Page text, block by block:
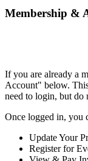
Membership &
If you are already a
Account" below.
need to login, but do
Once logged in, you
Update Your
Register for